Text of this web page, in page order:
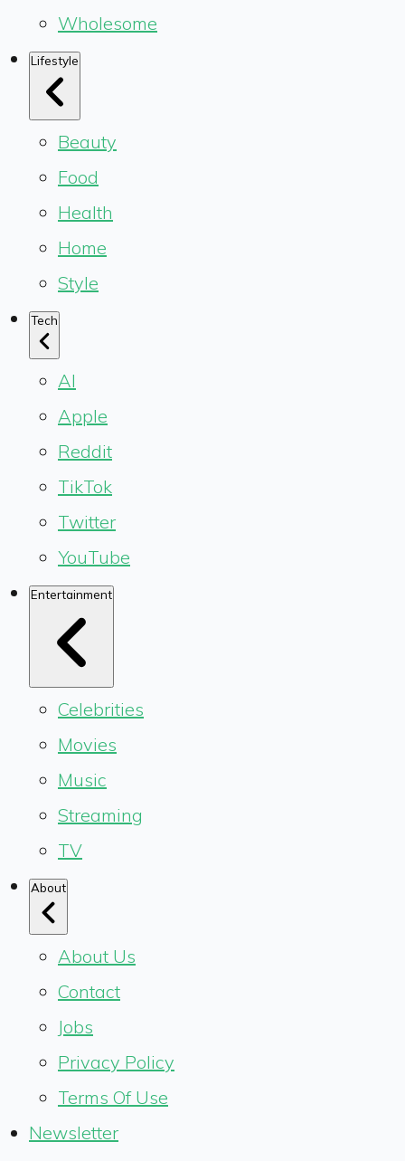
Wholesome
Lifestyle
Beauty
Food
Health
Home
Style
Tech
AI
Apple
Reddit
TikTok
Twitter
YouTube
Entertainment
Celebrities
Movies
Music
Streaming
TV
About
About Us
Contact
Jobs
Privacy Policy
Terms Of Use
Newsletter